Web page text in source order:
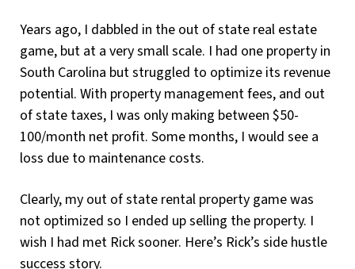
Years ago, I dabbled in the out of state real estate
game, but at a very small scale. I had one property in
South Carolina but struggled to optimize its revenue
potential. With property management fees, and out
of state taxes, I was only making between $50-
100/month net profit. Some months, I would see a
loss due to maintenance costs.
Clearly, my out of state rental property game was
not optimized so I ended up selling the property. I
wish I had met Rick sooner. Here’s Rick’s side hustle
success story.